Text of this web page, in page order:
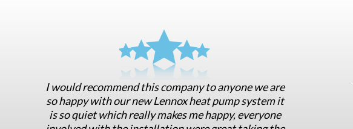
I would recommend this company to anyone we are
so happy with our new Lennox heat pump system it
is so quiet which really makes me happy, everyone